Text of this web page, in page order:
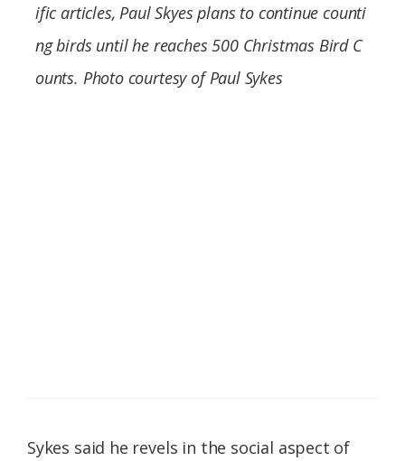
ific articles, Paul Skyes plans to continue counti
ng birds until he reaches 500 Christmas Bird C
ounts. Photo courtesy of Paul Sykes
Sykes said he revels in the social aspect of